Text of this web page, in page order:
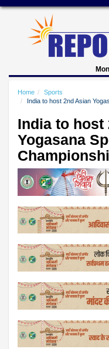
Home
Sports
India to host 2nd Asian
India to host
Yogasana